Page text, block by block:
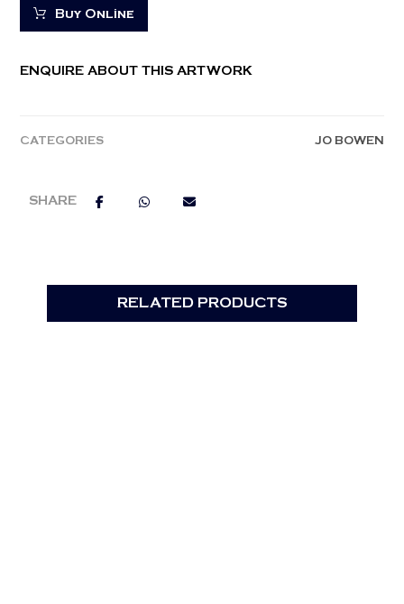
Buy Online
ENQUIRE ABOUT THIS ARTWORK
CATEGORIES JO BOWEN
RELATED PRODUCTS